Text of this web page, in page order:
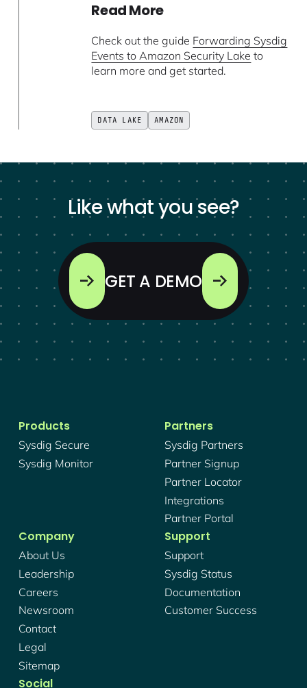
Read More
Check out the guide Forwarding Sysdig
Events to Amazon Security Lake to
learn more and get started.
DATA LAKE AMAZON
Like what you see?
GET A DEMO
Products
Sysdig Secure
Sysdig Monitor
Partners
Sysdig Partners
Partner Signup
Partner Locator
Integrations
Partner Portal
Company
About Us
Leadership
Careers
Newsroom
Contact
Legal
Sitemap
Support
Support
Sysdig Status
Documentation
Customer Success
Social